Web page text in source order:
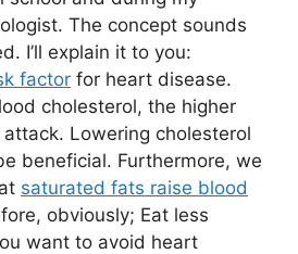
The concept sounds
I’ll explain it to you:
factor for heart disease.
cholesterol, the higher
Lowering cholesterol
beneficial. Furthermore, we
saturated fats raise blood
obviously; Eat less
want to avoid heart